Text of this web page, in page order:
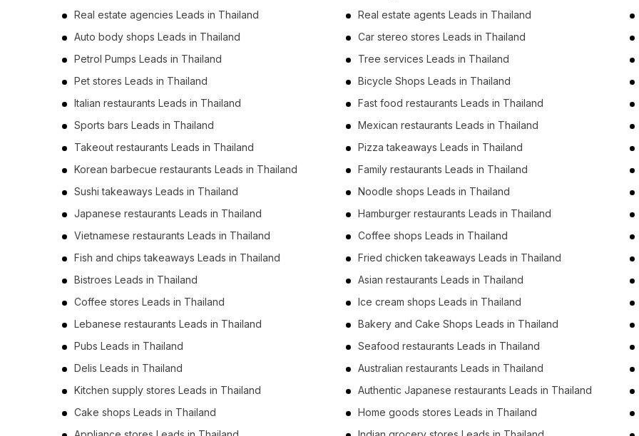
Real estate agencies Leads in Thailand
Real estate agents Leads in Thailand
Auto body shops Leads in Thailand
Car stereo stores Leads in Thailand
Petrol Pumps Leads in Thailand
Tree services Leads in Thailand
Pet stores Leads in Thailand
Bicycle Shops Leads in Thailand
Italian restaurants Leads in Thailand
Fast food restaurants Leads in Thailand
Sports bars Leads in Thailand
Mexican restaurants Leads in Thailand
Takeout restaurants Leads in Thailand
Pizza takeaways Leads in Thailand
Korean barbecue restaurants Leads in Thailand
Family restaurants Leads in Thailand
Sushi takeaways Leads in Thailand
Noodle shops Leads in Thailand
Japanese restaurants Leads in Thailand
Hamburger restaurants Leads in Thailand
Vietnamese restaurants Leads in Thailand
Coffee shops Leads in Thailand
Fish and chips takeaways Leads in Thailand
Fried chicken takeaways Leads in Thailand
Bistroes Leads in Thailand
Asian restaurants Leads in Thailand
Coffee stores Leads in Thailand
Ice cream shops Leads in Thailand
Lebanese restaurants Leads in Thailand
Bakery and Cake Shops Leads in Thailand
Pubs Leads in Thailand
Seafood restaurants Leads in Thailand
Delis Leads in Thailand
Australian restaurants Leads in Thailand
Kitchen supply stores Leads in Thailand
Authentic Japanese restaurants Leads in Thailand
Cake shops Leads in Thailand
Home goods stores Leads in Thailand